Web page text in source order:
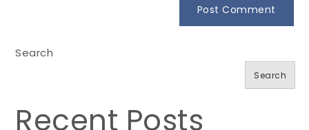
Search
Search
Recent Posts